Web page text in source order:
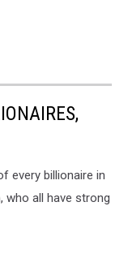
every billionaire in
who all have strong